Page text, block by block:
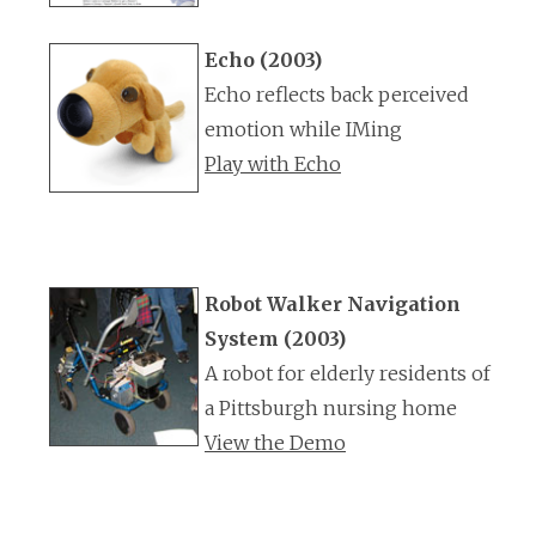
Echo (2003)
Echo reflects back perceived
emotion while IMing
Play with Echo
Robot Walker Navigation
System (2003)
A robot for elderly residents of
a Pittsburgh nursing home
View the Demo